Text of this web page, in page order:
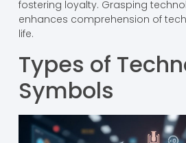
fostering loyalty. Grasping
enhances comprehension of
life.
Types of
Symbols